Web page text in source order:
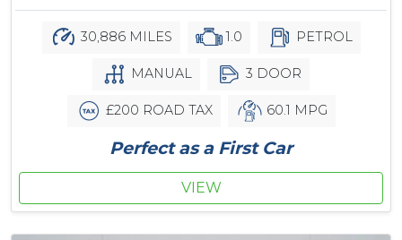
30,886 MILES 1.0 PETROL
MANUAL 3 DOOR
£200 ROAD TAX 60.1 MPG
Perfect as a First Car
VIEW